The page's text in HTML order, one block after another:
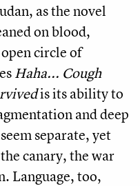
as the novel
on blood,
circle of
Haha... Cough
is its ability to
and deep
separate, yet
canary, the war
Language, too,